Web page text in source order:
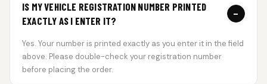
IS MY VEHICLE REGISTRATION NUMBER PRINTED
EXACTLY AS I ENTER IT?
−
Yes. Your number is printed exactly as you enter it in the field
above. Please double-check your registration number
before placing the order.